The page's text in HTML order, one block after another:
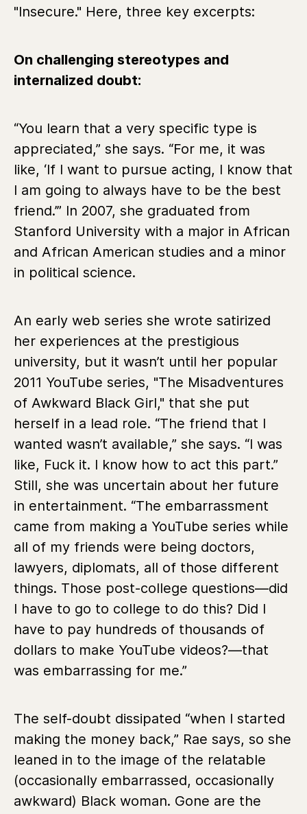
"Insecure." Here, three key excerpts:
On challenging stereotypes and
internalized doubt:
“You learn that a very specific type is
appreciated,” she says. “For me, it was
like, ‘If I want to pursue acting, I know that
I am going to always have to be the best
friend.’” In 2007, she graduated from
Stanford University with a major in African
and African American studies and a minor
in political science.
An early web series she wrote satirized
her experiences at the prestigious
university, but it wasn’t until her popular
2011 YouTube series, "The Misadventures
of Awkward Black Girl," that she put
herself in a lead role. “The friend that I
wanted wasn’t available,” she says. “I was
like, Fuck it. I know how to act this part.”
Still, she was uncertain about her future
in entertainment. “The embarrassment
came from making a YouTube series while
all of my friends were being doctors,
lawyers, diplomats, all of those different
things. Those post-college questions—did
I have to go to college to do this? Did I
have to pay hundreds of thousands of
dollars to make YouTube videos?—that
was embarrassing for me.”
The self-doubt dissipated “when I started
making the money back,” Rae says, so she
leaned in to the image of the relatable
(occasionally embarrassed, occasionally
awkward) Black woman. Gone are the